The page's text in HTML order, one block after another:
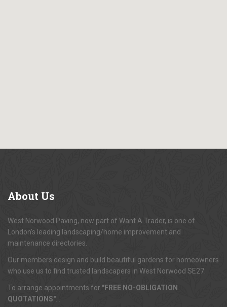
About Us
West Norwood Paving, now part of Want A Trader, is one of
London's leading landscaping/home improvement and
maintenance directories.
Our members design and build beautiful gardens for homeowners
who use us to find trusted landscapers in West Norwood SE27.
To arrange appointments for "FREE NO-OBLIGATION
QUOTATIONS"